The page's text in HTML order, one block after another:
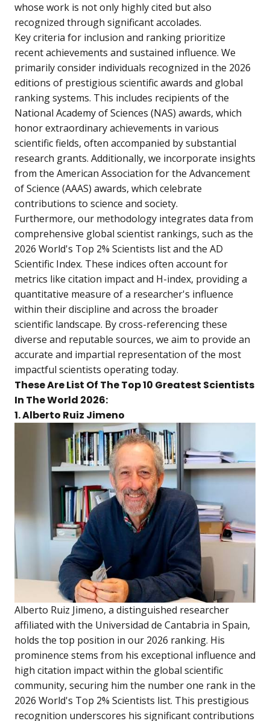
whose work is not only highly cited but also
recognized through significant accolades.
Key criteria for inclusion and ranking prioritize
recent achievements and sustained influence. We
primarily consider individuals recognized in the 2026
editions of prestigious scientific awards and global
ranking systems. This includes recipients of the
National Academy of Sciences (NAS) awards, which
honor extraordinary achievements in various
scientific fields, often accompanied by substantial
research grants. Additionally, we incorporate insights
from the American Association for the Advancement
of Science (AAAS) awards, which celebrate
contributions to science and society.
Furthermore, our methodology integrates data from
comprehensive global scientist rankings, such as the
2026 World's Top 2% Scientists list and the AD
Scientific Index. These indices often account for
metrics like citation impact and H-index, providing a
quantitative measure of a researcher's influence
within their discipline and across the broader
scientific landscape. By cross-referencing these
diverse and reputable sources, we aim to provide an
accurate and impartial representation of the most
impactful scientists operating today.
These Are List Of The Top 10 Greatest Scientists
In The World 2026:
1. Alberto Ruiz Jimeno
Alberto Ruiz Jimeno, a distinguished researcher
affiliated with the Universidad de Cantabria in Spain,
holds the top position in our 2026 ranking. His
prominence stems from his exceptional influence and
high citation impact within the global scientific
community, securing him the number one rank in the
2026 World's Top 2% Scientists list. This prestigious
recognition underscores his significant contributions